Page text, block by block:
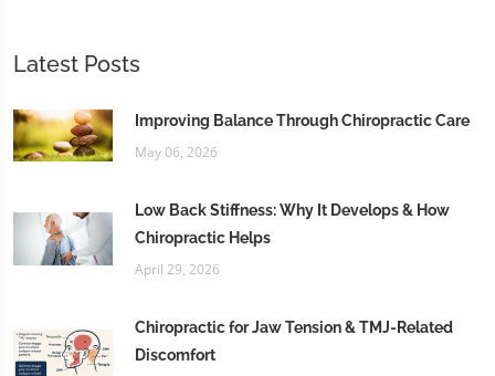
Latest Posts
Improving Balance Through Chiropractic Care
May 06, 2026
Low Back Stiffness: Why It Develops & How
Chiropractic Helps
April 29, 2026
Chiropractic for Jaw Tension & TMJ-Related
Discomfort